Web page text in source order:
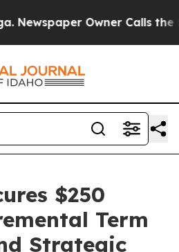
Owner Calls the
$250
Term
Strategic